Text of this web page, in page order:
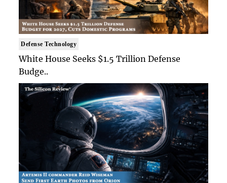
Defense Technology
White House Seeks $1.5 Trillion Defense
Budge..